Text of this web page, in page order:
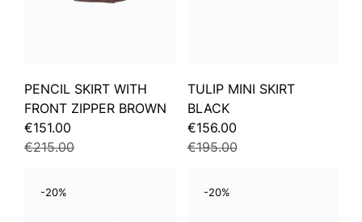
PENCIL SKIRT WITH
FRONT ZIPPER BROWN
€151.00
€215.00
TULIP MINI SKIRT
BLACK
€156.00
€195.00
-20% -20%